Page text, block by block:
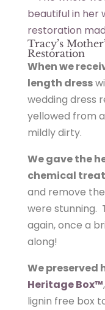
Tracy’s
Restoration
When we
length dress
wedding dress
yellowed from
mildly dirty.
We gave the
chemical
and remove
were stunning.
again, once a
along!
We preserved
Heritage Box™
lignin free box